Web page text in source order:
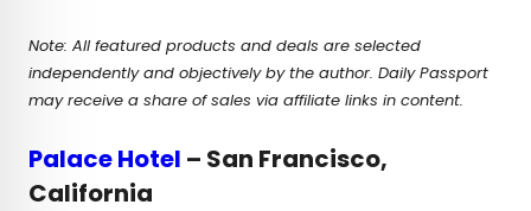
Note: All featured products and deals are selected
independently and objectively by the author. Daily Passport
may receive a share of sales via affiliate links in content.
Palace Hotel – San Francisco,
California